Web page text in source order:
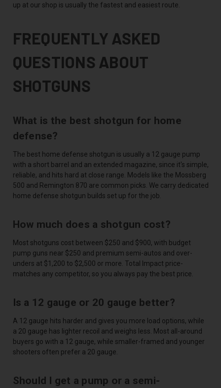
up at our shop is usually the fastest and easiest route.
FREQUENTLY ASKED
QUESTIONS ABOUT
SHOTGUNS
What is the best shotgun for home
defense?
The best home defense shotgun is usually a 12 gauge pump
with a short barrel and an extended magazine, since it's simple,
reliable, and hits hard at close range. Models like the Mossberg
500 and Remington 870 are common picks. We carry dedicated
home defense shotgun builds set up for the job.
How much does a shotgun cost?
Most shotguns cost between $250 and $900, with budget
pump guns near $250 and premium semi-autos and over-
unders at $1,200 to $2,500 or more. Total Impact price-
matches any competitor, so you always pay the best price.
Is a 12 gauge or 20 gauge better?
A 12 gauge hits harder and gives you more load options, while
a 20 gauge has lighter recoil and weighs less. Most all-around
buyers go with a 12 gauge, while smaller-framed and younger
shooters often prefer a 20 gauge.
Should I get a pump or a semi-